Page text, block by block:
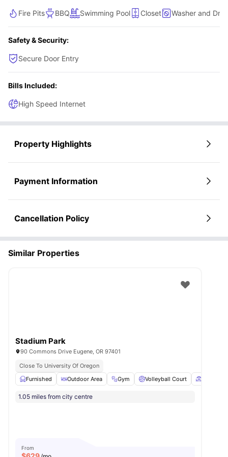
Fire Pits BBQ Swimming Pool Closet Washer and
Safety & Security:
Secure Door Entry
Bills Included:
High Speed Internet
Property Highlights
Payment Information
Cancellation Policy
Similar Properties
Stadium Park
90 Commons Drive Eugene, OR 97401
Close To University Of Oregon
Furnished
Outdoor Area Gym Volleyball Court
1.05 miles from city centre
From